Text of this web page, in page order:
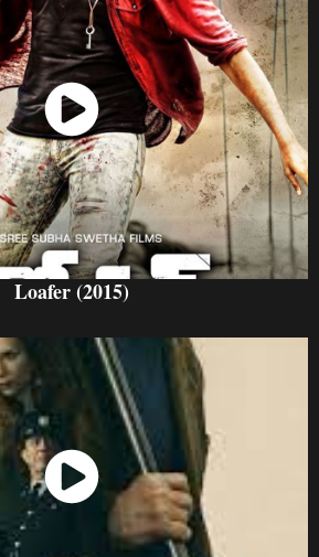
Watch Now
Loafer (2015)
Watch Now